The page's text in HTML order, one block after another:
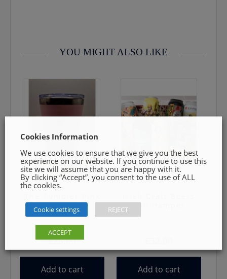
YOU MIGHT ALSO LIKE
€25.00
Add to cart
Can Hamper
Add to cart
Cookies Information
We use cookies to ensure that we give you the best
experience on our website. If you continue to use this
site we will assume that you are happy with it.
By clicking “Accept”, you consent to the use of ALL
the cookies.
Cookie settings REJECT
ACCEPT